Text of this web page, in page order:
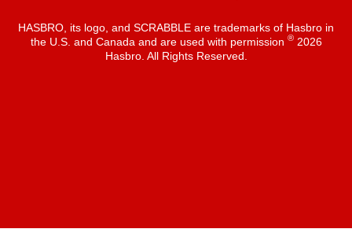
HASBRO, its logo, and SCRABBLE are trademarks of Hasbro in
the U.S. and Canada and are used with permission ®2026
Hasbro. All Rights Reserved.